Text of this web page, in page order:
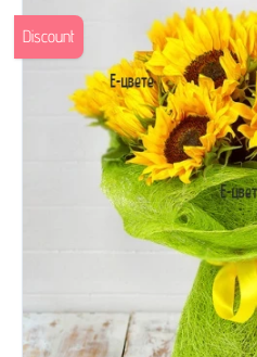
Discount